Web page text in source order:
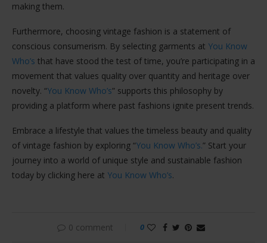
making them.
Furthermore, choosing vintage fashion is a statement of
conscious consumerism. By selecting garments at You Know
Who’s that have stood the test of time, you’re participating in a
movement that values quality over quantity and heritage over
novelty. “You Know Who’s” supports this philosophy by
providing a platform where past fashions ignite present trends.
Embrace a lifestyle that values the timeless beauty and quality
of vintage fashion by exploring “You Know Who’s.” Start your
journey into a world of unique style and sustainable fashion
today by clicking here at You Know Who’s.
0 comment 0